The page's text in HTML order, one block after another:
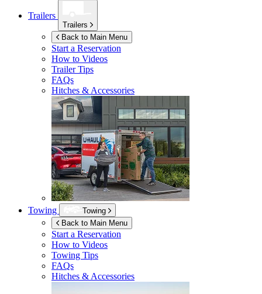
Trailers
Trailers
Back to Main Menu
Start a Reservation
How to Videos
Trailer Tips
FAQs
Hitches & Accessories
Towing
Towing
Back to Main Menu
Start a Reservation
How to Videos
Towing Tips
FAQs
Hitches & Accessories